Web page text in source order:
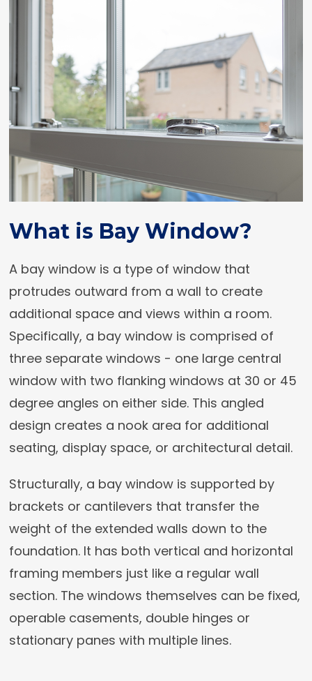
What is Bay Window?
A bay window is a type of window that
protrudes outward from a wall to create
additional space and views within a room.
Specifically, a bay window is comprised of
three separate windows - one large central
window with two flanking windows at 30 or 45
degree angles on either side. This angled
design creates a nook area for additional
seating, display space, or architectural detail.
Structurally, a bay window is supported by
brackets or cantilevers that transfer the
weight of the extended walls down to the
foundation. It has both vertical and horizontal
framing members just like a regular wall
section. The windows themselves can be fixed,
operable casements, double hinges or
stationary panes with multiple lines.